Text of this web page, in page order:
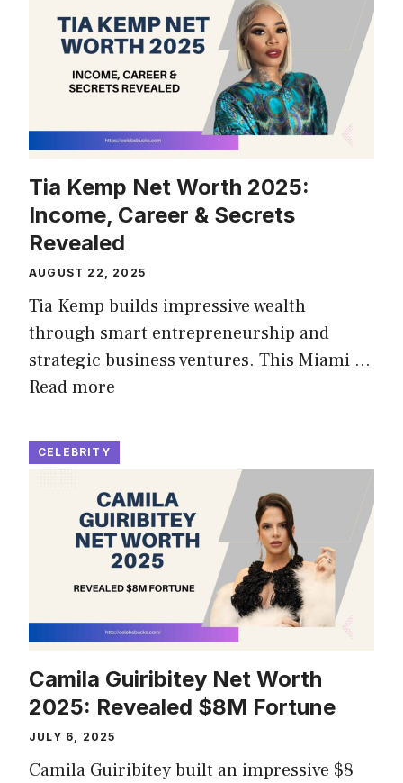
Tia Kemp Net Worth 2025:
Income, Career & Secrets
Revealed
AUGUST 22, 2025
Tia Kemp builds impressive wealth
through smart entrepreneurship and
strategic business ventures. This Miami …
Read more
CELEBRITY
Camila Guiribitey Net Worth
2025: Revealed $8M Fortune
JULY 6, 2025
Camila Guiribitey built an impressive $8